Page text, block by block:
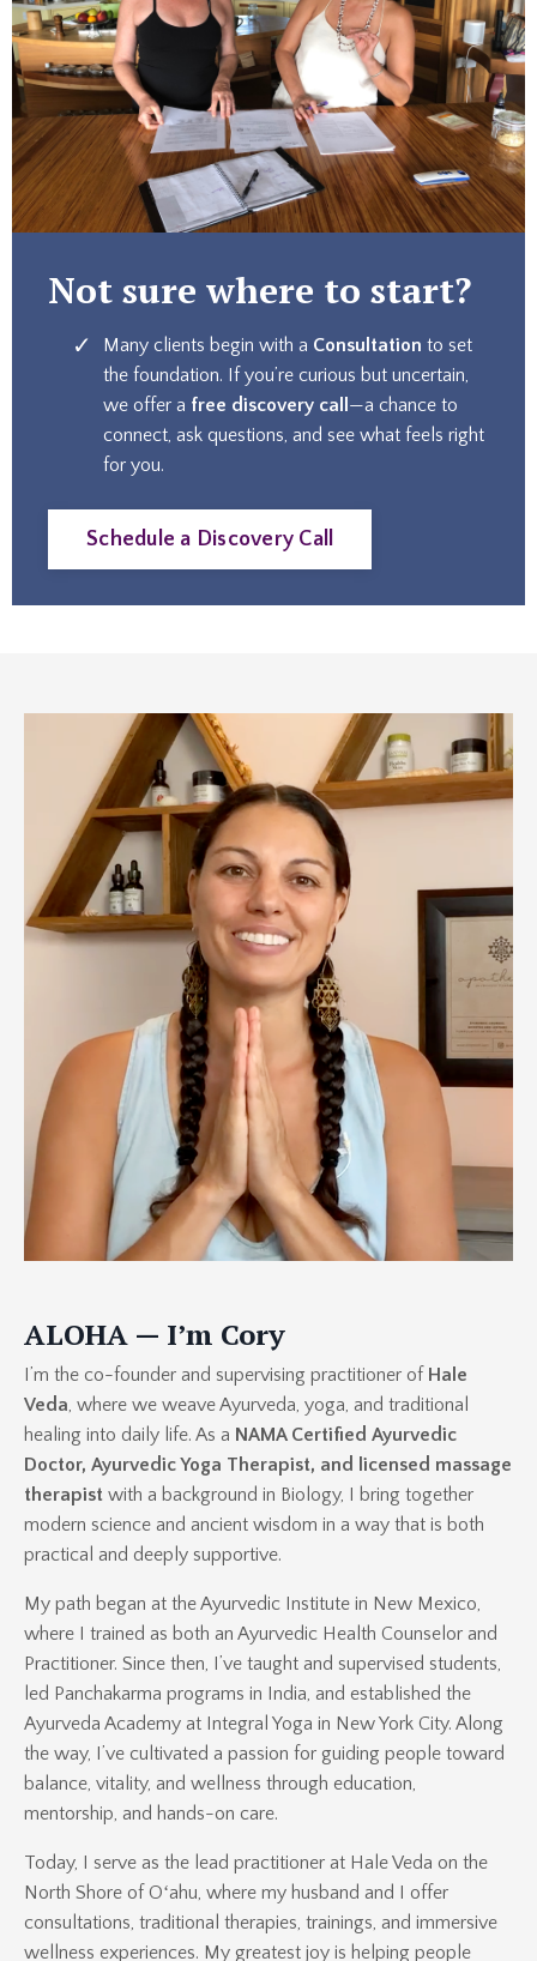
Not sure where to start?
Many clients begin with a Consultation to set
the foundation. If you’re curious but uncertain,
we offer a free discovery call —a chance to
connect, ask questions, and see what feels right
for you.
Schedule a Discovery Call
ALOHA — I’m Cory
I’m the co-founder and supervising practitioner of Hale
Veda, where we weave Ayurveda, yoga, and traditional
healing into daily life. As a NAMA Certified Ayurvedic
Doctor, Ayurvedic Yoga Therapist, and licensed massage
therapist with a background in Biology, I bring together
modern science and ancient wisdom in a way that is both
practical and deeply supportive.
My path began at the Ayurvedic Institute in New Mexico,
where I trained as both an Ayurvedic Health Counselor and
Practitioner. Since then, I’ve taught and supervised students,
led Panchakarma programs in India, and established the
Ayurveda Academy at Integral Yoga in New York City. Along
the way, I’ve cultivated a passion for guiding people toward
balance, vitality, and wellness through education,
mentorship, and hands-on care.
Today, I serve as the lead practitioner at Hale Veda on the
North Shore of Oʻahu, where my husband and I offer
consultations, traditional therapies, trainings, and immersive
wellness experiences. My greatest joy is helping people